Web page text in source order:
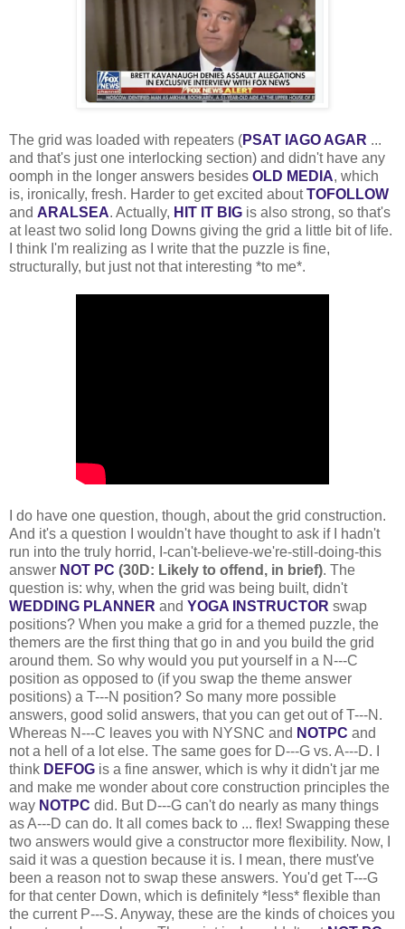
The grid was loaded with repeaters (PSAT IAGO AGAR ...
and that's just one interlocking section) and didn't have any
oomph in the longer answers besides OLD MEDIA, which
is, ironically, fresh. Harder to get excited aboutTOFOLLOW
and ARALSEA. Actually, HIT IT BIG is also strong, so that's
at least two solid long Downs giving the grid a little bit of life.
I think I'm realizing as I write that the puzzle is fine,
structurally, but just not that interesting *to me*.
I do have one question, though, about the grid construction.
And it's a question I wouldn't have thought to ask if I hadn't
run into the truly horrid, I-can't-believe-we're-still-doing-this
answer NOT PC (30D: Likely to offend, in brief). The
question is: why, when the grid was being built, didn't
WEDDING PLANNER and YOGA INSTRUCTOR swap
positions? When you make a grid for a themed puzzle, the
themers are the first thing that go in and you build the grid
around them. So why would you put yourself in a N---C
position as opposed to (if you swap the theme answer
positions) a T---N position? So many more possible
answers, good solid answers, that you can get out of T---N.
Whereas N---C leaves you with NYSNC and NOTPC and
not a hell of a lot else. The same goes for D---G vs. A---D. I
think DEFOG is a fine answer, which is why it didn't jar me
and make me wonder about core construction principles the
way NOTPC did. But D---G can't do nearly as many things
as A---D can do. It all comes back to ... flex! Swapping these
two answers would give a constructor more flexibility. Now, I
said it was a question because it is. I mean, there must've
been a reason not to swap these answers. You'd get T---G
for that center Down, which is definitely *less* flexible than
the current P---S. Anyway, these are the kinds of choices you